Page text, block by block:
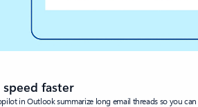
faster
in Outlook summarize long email threads so you